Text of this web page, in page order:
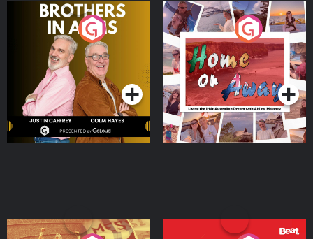
Brothers In Arms
Podcast Series
Home or Away - Living
the Irish Australian
Dream with Aisling
Moloney
Podcast Series